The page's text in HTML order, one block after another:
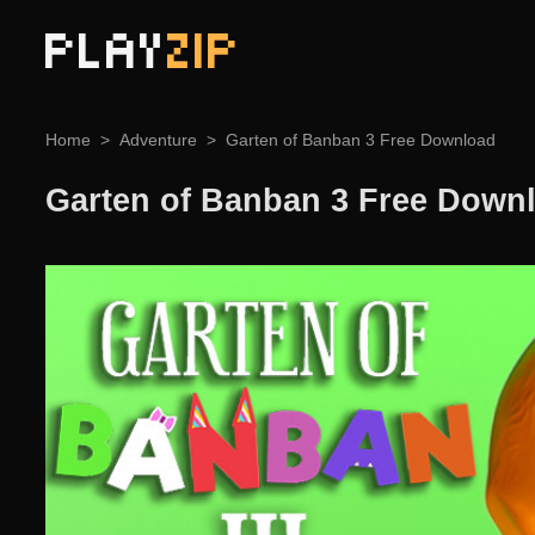
PLAYZIP
Home Adventure Garten of Banban 3 Free Download
Garten of Banban 3 Free